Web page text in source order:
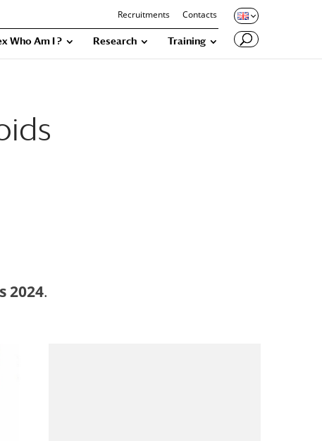
Recruitments Contacts
Who Am I ? Research Training
2024.